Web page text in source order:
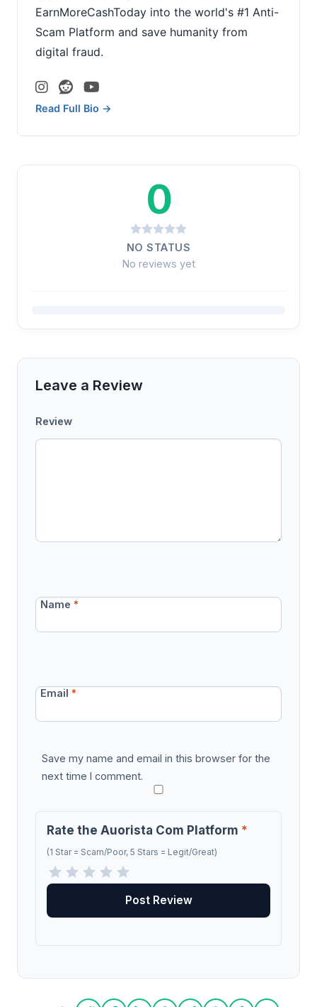
EarnMoreCashToday into the world's #1 Anti-
Scam Platform and save humanity from
digital fraud.
Read Full Bio →
0
NO STATUS
No reviews yet
Leave a Review
Review
Name*
Email*
Save my name and email in this browser for the
next time I comment.
Rate the Auorista Com Platform *
(1 Star = Scam/Poor, 5 Stars = Legit/Great)